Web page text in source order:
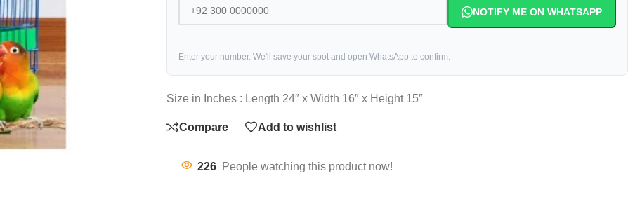
NOTIFY ME ON WHATSAPP
Enter your number. We'll save your spot and open WhatsApp to confirm.
Size in Inches : Length 24″ x Width 16″ x Height 15″
Compare Add to wishlist
226 People watching this product now!